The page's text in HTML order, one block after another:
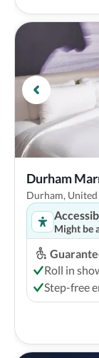
Durham
Durham, United
Might be
Roll in
Step-free